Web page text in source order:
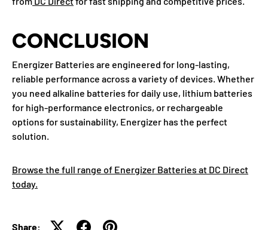
CONCLUSION
Energizer Batteries are engineered for long-lasting,
reliable performance across a variety of devices. Whether
you need alkaline batteries for daily use, lithium batteries
for high-performance electronics, or rechargeable
options for sustainability, Energizer has the perfect
solution.
Browse the full range of Energizer Batteries at DC Direct
today.
Share: